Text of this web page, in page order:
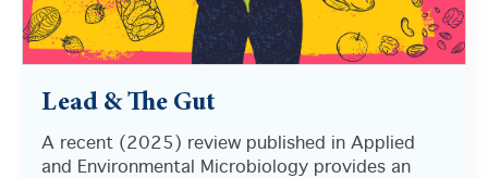
Lead & The Gut
A recent (2025) review published in Applied
and Environmental Microbiology provides an